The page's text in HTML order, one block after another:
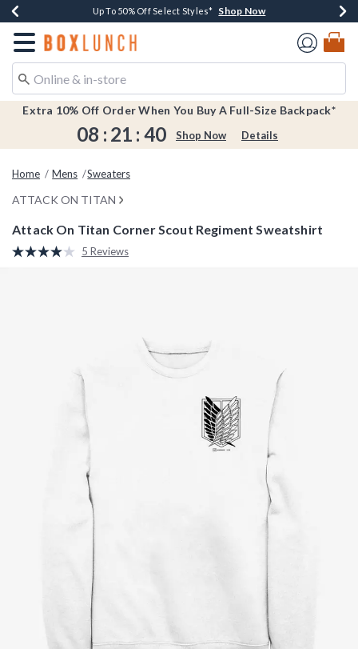
Buy One, Get One 30% Off New Arrivals* Shop Now
Up To 50% Off Select Styles* Shop Now
Free Shipping Over $75* Shop Now
Earn $20 BoxLunch Money Every $40 Spent*Shop Now
Redirect to Boxlunch Home Page
Extra 10% Off Order When You Buy A Full-Size Backpack*
08 : 21 : 39 Shop Now Details
Home Mens Sweaters
ATTACK ON TITAN
Attack On Titan Corner Scout Regiment Sweatshirt
5 out of 5 Customer Rating
Read
5 Reviews